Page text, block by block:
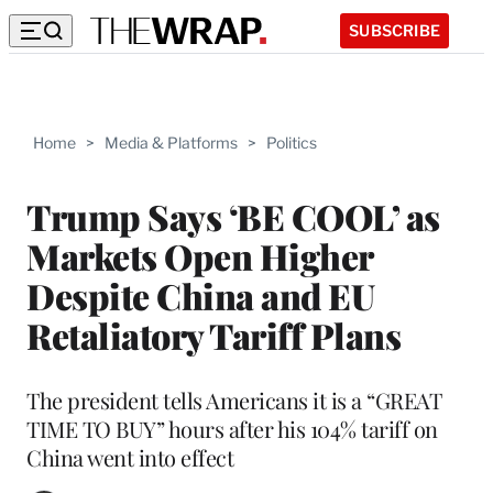
SUBSCRIBE
Home > Media & Platforms > Politics
Trump Says ‘BE COOL’ as
Markets Open Higher
Despite China and EU
Retaliatory Tariff Plans
The president tells Americans it is a “GREAT
TIME TO BUY” hours after his 104% tariff on
China went into effect